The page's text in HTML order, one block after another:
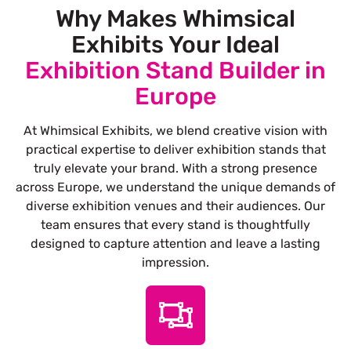
Why Makes Whimsical
Exhibits Your Ideal
Exhibition Stand Builder in
Europe
At Whimsical Exhibits, we blend creative vision with
practical expertise to deliver exhibition stands that
truly elevate your brand. With a strong presence
across Europe, we understand the unique demands of
diverse exhibition venues and their audiences. Our
team ensures that every stand is thoughtfully
designed to capture attention and leave a lasting
impression.